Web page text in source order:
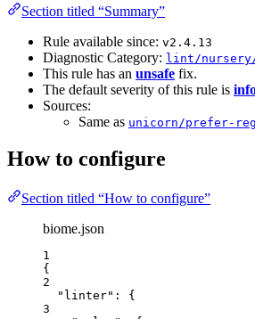
Section titled “Summary”
Rule available since: v2.4.13
Diagnostic Category: lint/nursery/
This rule has an unsafe fix.
The default severity of this rule is
Sources:
Same as unicorn/prefer-
How to configure
Section titled “How to configure”
biome.json
1
{
2
"linter" : {
3